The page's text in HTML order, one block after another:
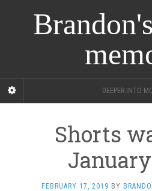
DEEPER INTO
Shorts
FEBRUARY 17, 2019 BY